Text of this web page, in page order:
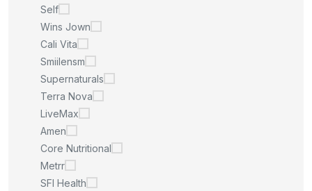
Self
Wins Jown
Cali Vita
Smiilensm
Supernaturals
Terra Nova
LiveMax
Amen
Core Nutritional
Metrr
SFI Health